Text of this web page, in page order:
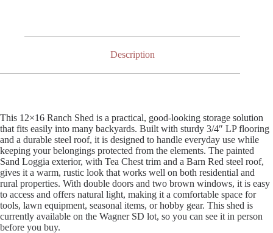
Description
This 12×16 Ranch Shed is a practical, good-looking storage solution
that fits easily into many backyards. Built with sturdy 3/4″ LP flooring
and a durable steel roof, it is designed to handle everyday use while
keeping your belongings protected from the elements. The painted
Sand Loggia exterior, with Tea Chest trim and a Barn Red steel roof,
gives it a warm, rustic look that works well on both residential and
rural properties. With double doors and two brown windows, it is easy
to access and offers natural light, making it a comfortable space for
tools, lawn equipment, seasonal items, or hobby gear. This shed is
currently available on the Wagner SD lot, so you can see it in person
before you buy.